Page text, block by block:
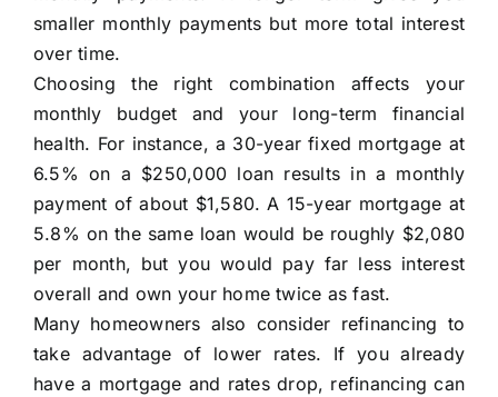
smaller monthly payments but more total interest
over time.
Choosing the right combination affects your
monthly budget and your long-term financial
health. For instance, a 30-year fixed mortgage at
6.5% on a $250,000 loan results in a monthly
payment of about $1,580. A 15-year mortgage at
5.8% on the same loan would be roughly $2,080
per month, but you would pay far less interest
overall and own your home twice as fast.
Many homeowners also consider refinancing to
take advantage of lower rates. If you already
have a mortgage and rates drop, refinancing can